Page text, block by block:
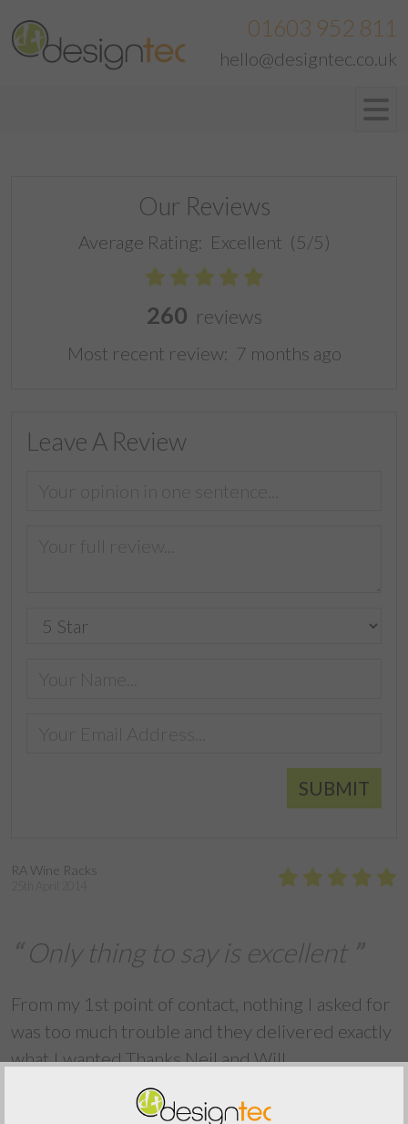
01603 952 811
hello@designtec.co.uk
Our Reviews
Average Rating: Excellent (5/5)
260 reviews
Most recent review: 7 months ago
Leave A Review
SUBMIT
RA Wine Racks
Only thing to say is excellent
From my 1st point of contact, nothing I asked for
was too much trouble and they delivered exactly
what I wanted Thanks Neil and Will